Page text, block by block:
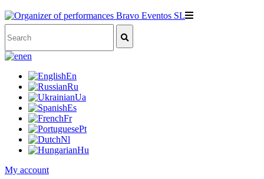
en
En
Ru
Ua
Es
Fr
Pt
Nl
Hu
My account